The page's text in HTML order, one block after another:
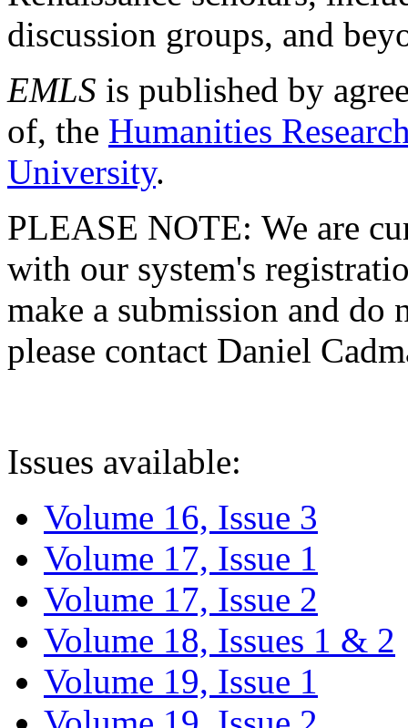
discussion groups, and
EMLS is published by
of, the Humanities
University.
PLEASE NOTE: We are
with our system's
make a submission and do
please contact Daniel
Issues available:
Volume 16, Issue 3
Volume 17, Issue 1
Volume 17, Issue 2
Volume 18, Issues 1 & 2
Volume 19, Issue 1